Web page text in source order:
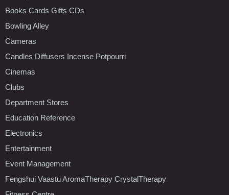
Books Cards Gifts CDs
Bowling Alley
Cameras
Candles Diffusers Incense Potpourri
Cinemas
Clubs
Department Stores
Education Reference
Electronics
Entertainment
Event Management
Fengshui Vaastu AromaTherapy CrystalTherapy